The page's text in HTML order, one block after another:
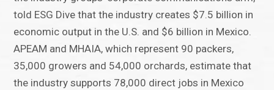
told ESG Dive that the industry creates $7.5 billion in
economic output in the U.S. and $6 billion in Mexico.
APEAM and MHAIA, which represent 90 packers,
35,000 growers and 54,000 orchards, estimate that
the industry supports 78,000 direct jobs in Mexico